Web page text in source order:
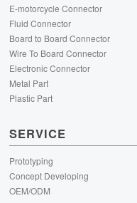
E-motorcycle Connector
Fluid Connector
Board to Board Connector
Wire To Board Connector
Electronic Connector
Metal Part
Plastic Part
SERVICE
Prototyping
Concept Developing
OEM/ODM